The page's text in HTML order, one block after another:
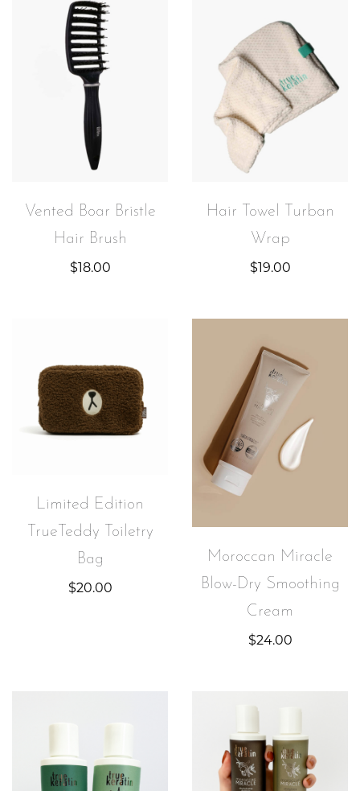
Vented Boar Bristle
Hair Brush
$18.00
Hair Towel Turban
Wrap
$19.00
Limited Edition
TrueTeddy Toiletry
Bag
$20.00
Moroccan Miracle
Blow-Dry Smoothing
Cream
$24.00